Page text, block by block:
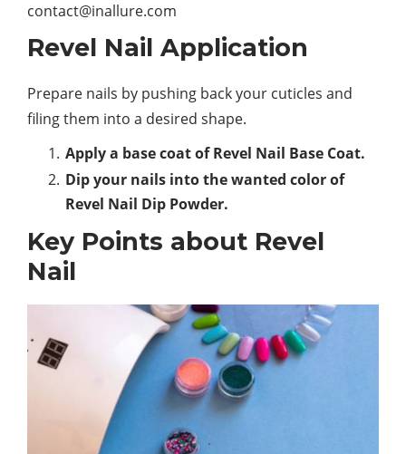
contact@inallure.com
Revel Nail Application
Prepare nails by pushing back your cuticles and
filing them into a desired shape.
Apply a base coat of Revel Nail Base Coat.
Dip your nails into the wanted color of
Revel Nail Dip Powder.
Key Points about Revel
Nail